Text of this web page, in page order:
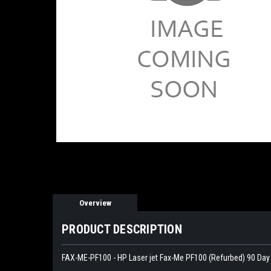
Overview
PRODUCT DESCRIPTION
FAX-ME-PF100 - HP Laser jet Fax-Me PF100 (Refurbed) 90